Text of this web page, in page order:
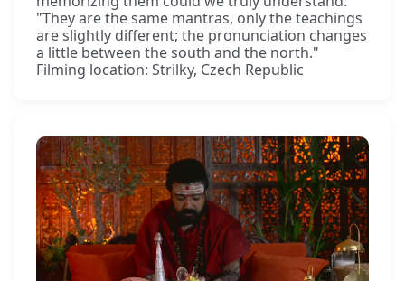
"They are the same mantras, only the teachings
are slightly different; the pronunciation changes
a little between the south and the north."
Filming location: Strilky, Czech Republic